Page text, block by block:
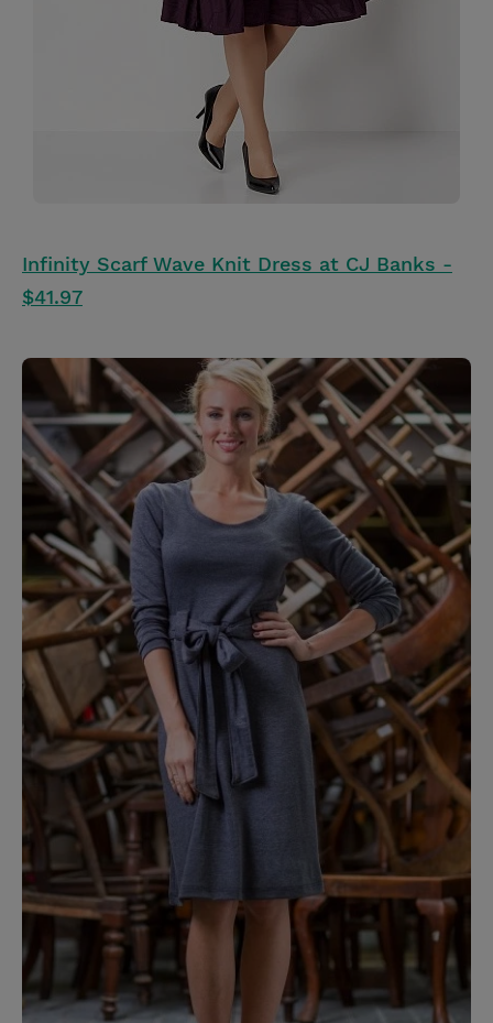
Infinity Scarf Wave Knit Dress at CJ Banks -
$41.97